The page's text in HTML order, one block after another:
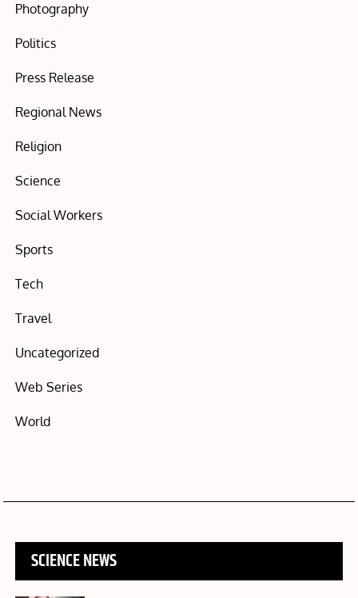
Photography
Politics
Press Release
Regional News
Religion
Science
Social Workers
Sports
Tech
Travel
Uncategorized
Web Series
World
SCIENCE NEWS